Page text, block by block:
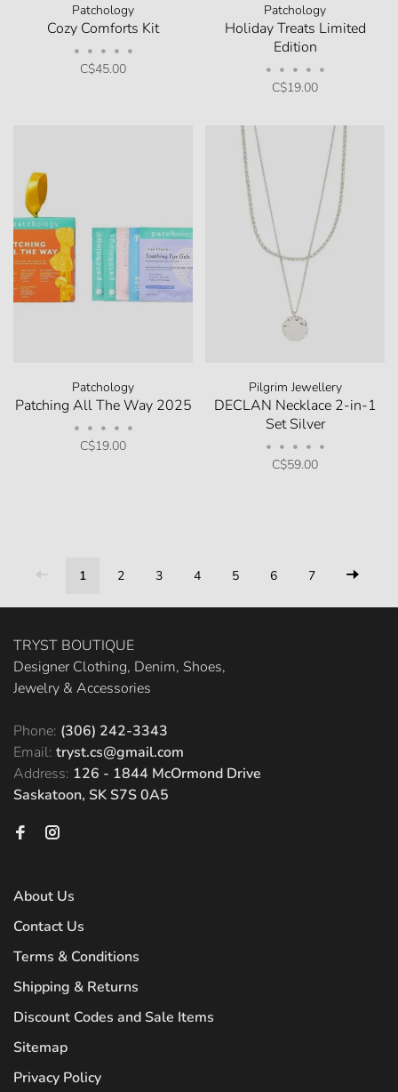
Patchology
Cozy Comforts Kit
• • • • •
C$45.00
Patchology
Holiday Treats Limited
Edition
• • • • •
C$19.00
Patchology
Patching All The Way 2025
• • • • •
C$19.00
Pilgrim Jewellery
DECLAN Necklace 2-in-1
Set Silver
• • • • •
C$59.00
1 2 3 4 5 6 7
TRYST BOUTIQUE
Designer Clothing, Denim, Shoes,
Jewelry & Accessories
Phone: (306) 242-3343
Email: tryst.cs@gmail.com
Address: 126 - 1844 McOrmond Drive
Saskatoon, SK S7S 0A5
About Us
Contact Us
Terms & Conditions
Shipping & Returns
Discount Codes and Sale Items
Sitemap
Privacy Policy